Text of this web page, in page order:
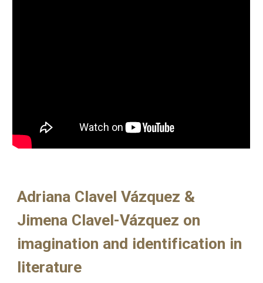
Adriana Clavel Vázquez &
Jimena Clavel-Vázquez on
imagination and identification in
literature